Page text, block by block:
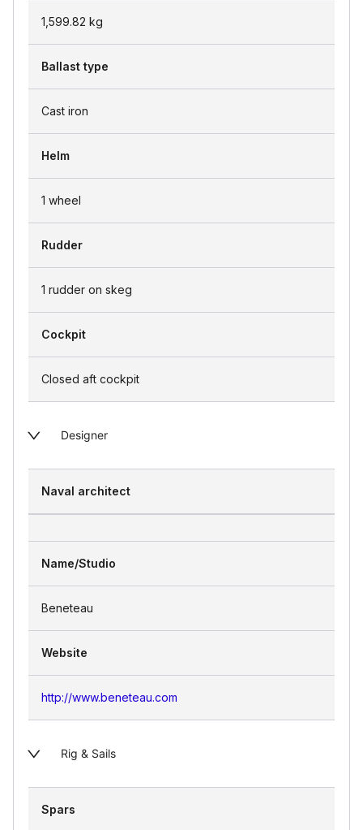
1,599.82 kg
Ballast type
Cast iron
Helm
1 wheel
Rudder
1 rudder on skeg
Cockpit
Closed aft cockpit
Designer
Naval architect
Name/Studio
Beneteau
Website
http://www.beneteau.com
Rig & Sails
Spars